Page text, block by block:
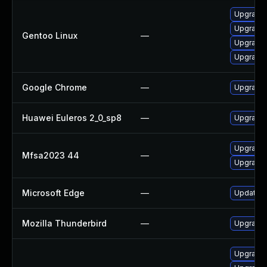
Gentoo Linux —
Google Chrome — Upgrade
Huawei Euleros 2_0_sp8 —
Mfsa2023 44 —
Upgrade
Upgrade
Microsoft Edge — Update
Mozilla Thunderbird — Upgrade